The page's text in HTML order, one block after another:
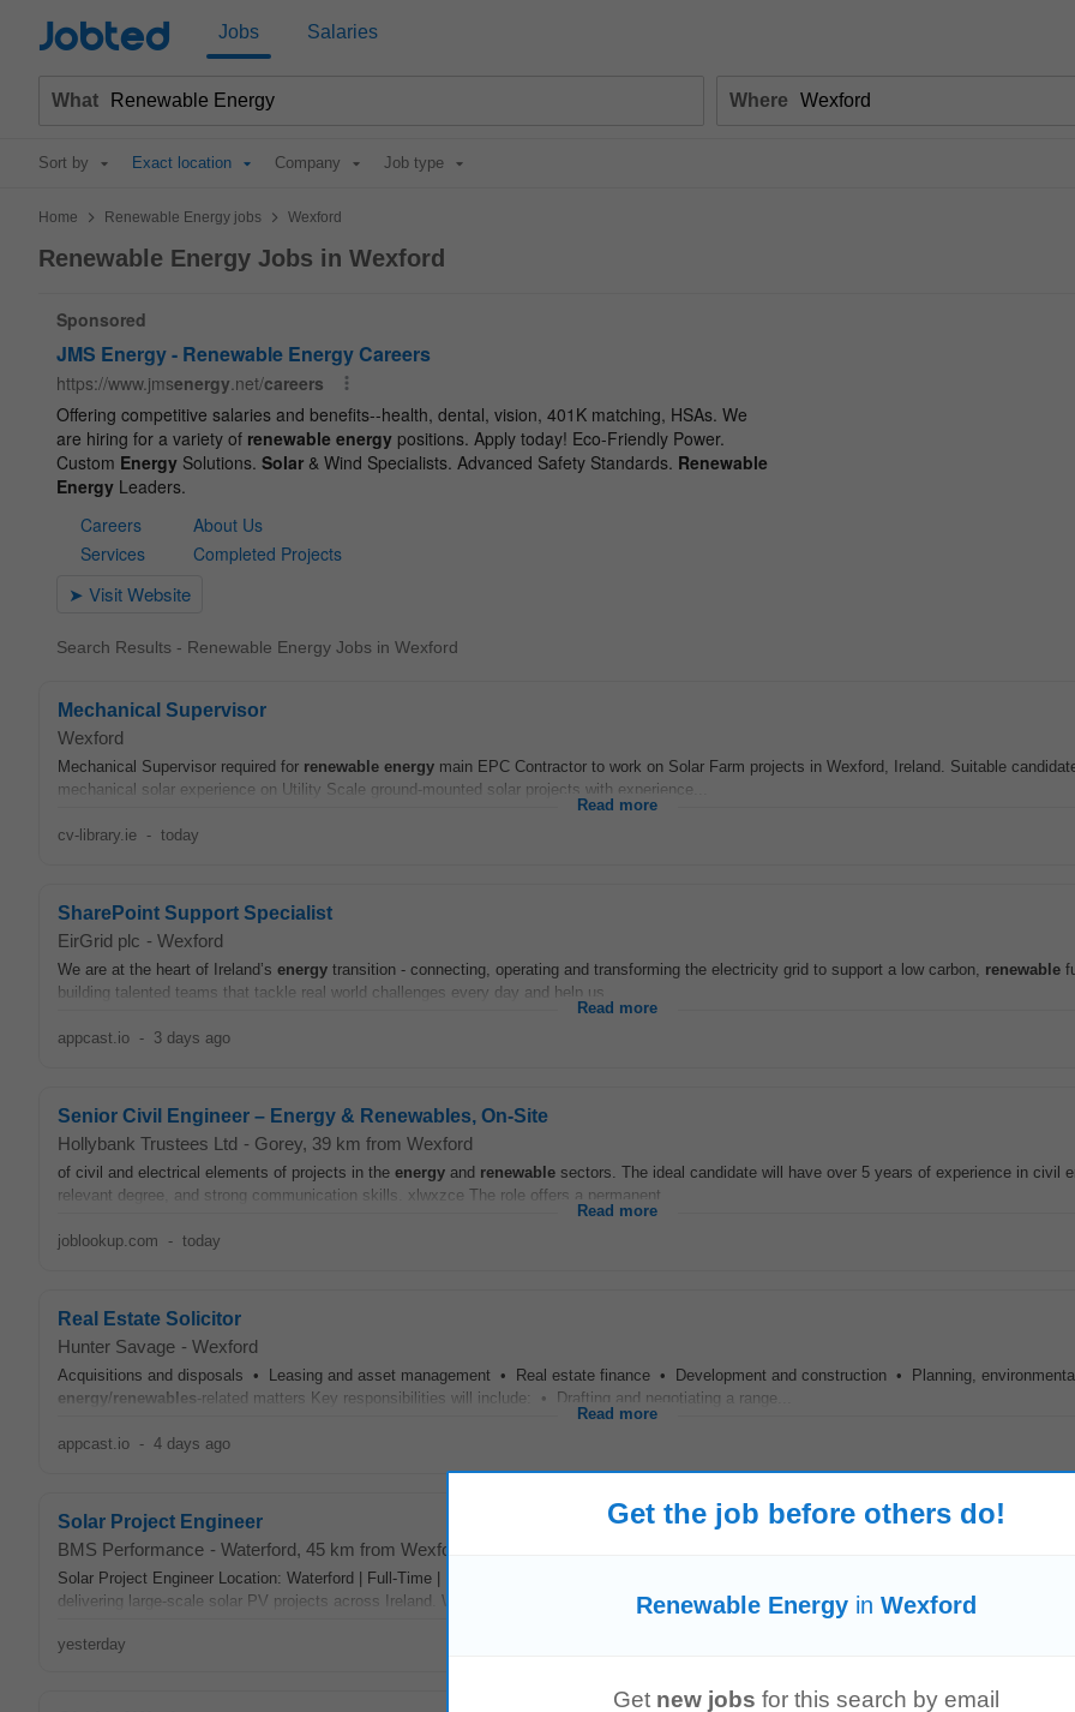
Jobted Jobs Salaries
What Where
Sort by Exact location Company Job type
Home > Renewable Energy jobs > Wexford
Renewable Energy Jobs in Wexford
Search Results - Renewable Energy Jobs in Wexford
Mechanical Supervisor
Wexford
Mechanical Supervisor required for renewable energy main EPC Contractor to work on Solar Farm projects in Wexford, Ireland. Suitable
mechanical solar experience on Utility Scale ground-mounted solar projects with experience...
Read more
cv-library.ie - today
SharePoint Support Specialist
EirGrid plc - Wexford
We are at the heart of Ireland’s energy transition - connecting, operating and transforming the electricity grid to support a low carbon, renewable
building talented teams that tackle real world challenges every day and help us...
Read more
appcast.io - 3 days ago
Senior Civil Engineer – Energy & Renewables, On‑Site
Hollybank Trustees Ltd - Gorey, 39 km from Wexford
of civil and electrical elements of projects in the energy and renewable sectors. The ideal candidate will have over 5 years of experience in civil
relevant degree, and strong communication skills. xlwxzce The role offers a permanent...
Read more
joblookup.com - today
Real Estate Solicitor
Hunter Savage - Wexford
Acquisitions and disposals • Leasing and asset management • Real estate finance • Development and construction • Planning,
energy/renewables-related matters Key responsibilities will include: • Drafting and negotiating a range...
Read more
appcast.io - 4 days ago
Solar Project Engineer
BMS Performance - Waterford, 45 km from Wexford
Solar Project Engineer Location: Waterford | Full-Time | Permanent Salary: €80,000 €95,000 DOE The Company A rapidly growing
delivering large-scale solar PV projects across Ireland. Working across commercial, industrial...
Read more
yesterday
Get the job before others do!
Renewable Energy in Wexford
Get new jobs for this search by email